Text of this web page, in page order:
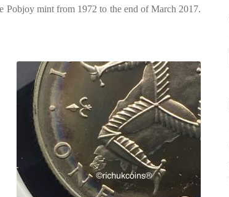
Pobjoy mint from 1972 to the end of March 2017.